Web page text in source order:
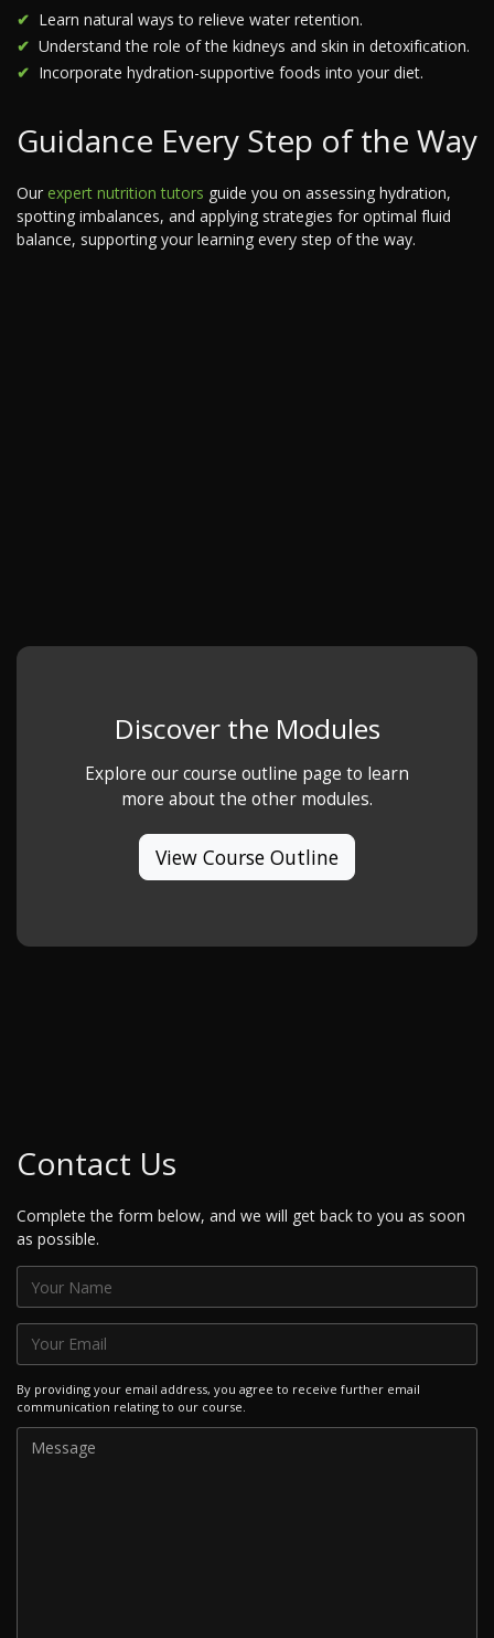
Learn natural ways to relieve water retention.
Understand the role of the kidneys and skin in detoxification.
Incorporate hydration-supportive foods into your diet.
Guidance Every Step of the Way
Our expert nutrition tutors guide you on assessing hydration,
spotting imbalances, and applying strategies for optimal fluid
balance, supporting your learning every step of the way.
Discover the Modules
Explore our course outline page to learn
more about the other modules.
View Course Outline
Contact Us
Complete the form below, and we will get back to you as soon
as possible.
By providing your email address, you agree to receive further email
communication relating to our course.